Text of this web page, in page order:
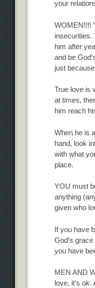
your
WOMEN!!!!
insecurities.
him after
and be
just
True love is
at times,
him reach
When he is
hand, look
with what
place.
YOU must
anything
given who
If you have
God’s
you have
MEN AND
love, it’s